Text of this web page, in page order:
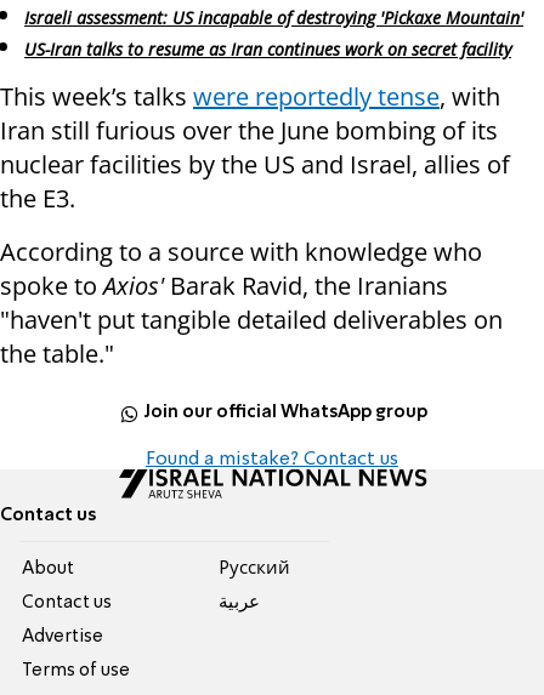
Israeli assessment: US incapable of destroying 'Pickaxe Mountain'
US-Iran talks to resume as Iran continues work on secret facility
This week’s talks were reportedly tense, with
Iran still furious over the June bombing of its
nuclear facilities by the US and Israel, allies of
the E3.
According to a source with knowledge who
spoke toAxios' Barak Ravid, the Iranians
"haven't put tangible detailed deliverables on
the table."
Join our official WhatsApp group
Found a mistake? Contact us
Contact us
About
Contact us
Advertise
Terms of use
Pусский
عربية